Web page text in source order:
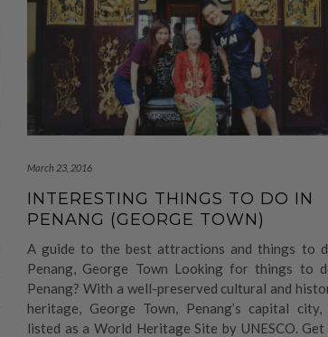
March 23, 2016
INTERESTING THINGS TO DO IN
PENANG (GEORGE TOWN)
A guide to the best attractions and things to
Penang, George Town Looking for things to
Penang? With a well-preserved cultural and
heritage, George Town, Penang’s capital city,
listed as a World Heritage Site by UNESCO.